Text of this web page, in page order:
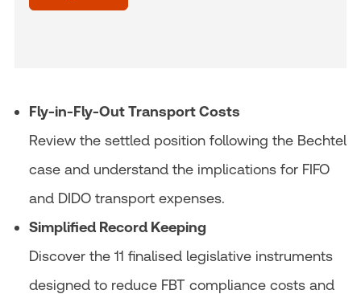
Fly-in-Fly-Out Transport Costs
Review the settled position following the Bechtel
case and understand the implications for FIFO
and DIDO transport expenses.
Simplified Record Keeping
Discover the 11 finalised legislative instruments
designed to reduce FBT compliance costs and